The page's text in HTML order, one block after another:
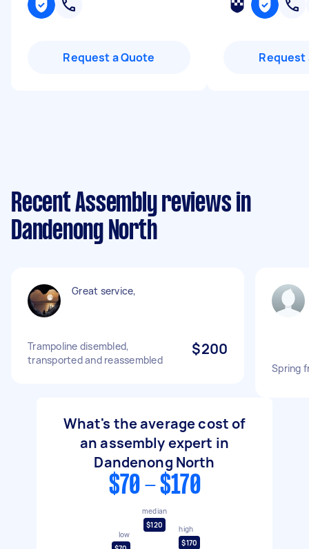
Request a Quote Request
Recent Assembly reviews in
Dandenong North
Great service,
Trampoline disembled,
transported and reassembled
$200
Spring
What's the average cost of
an assembly expert in
Dandenong North
$70 - $170
low
median
$120
high
$170